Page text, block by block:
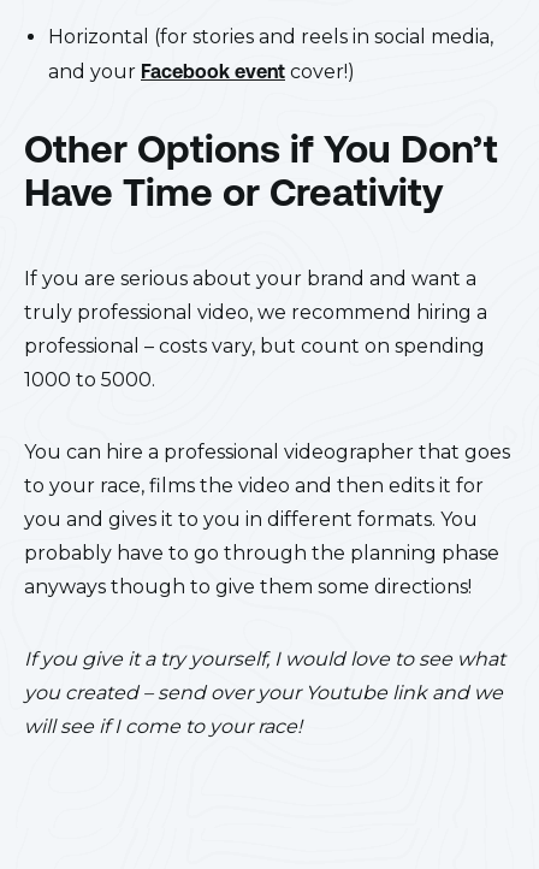
Horizontal (for stories and reels in social media,
and your Facebook event cover!)
Other Options if You Don’t
Have Time or Creativity
If you are serious about your brand and want a
truly professional video, we recommend hiring a
professional – costs vary, but count on spending
1000 to 5000.
You can hire a professional videographer that goes
to your race, films the video and then edits it for
you and gives it to you in different formats. You
probably have to go through the planning phase
anyways though to give them some directions!
If you give it a try yourself, I would love to see what
you created – send over your Youtube link and we
will see if I come to your race!